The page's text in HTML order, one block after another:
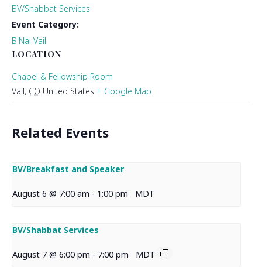
BV/Shabbat Services
Event Category:
B'Nai Vail
LOCATION
Chapel & Fellowship Room
Vail, CO United States + Google Map
Related Events
BV/Breakfast and Speaker
August 6 @ 7:00 am - 1:00 pm MDT
BV/Shabbat Services
August 7 @ 6:00 pm - 7:00 pm MDT